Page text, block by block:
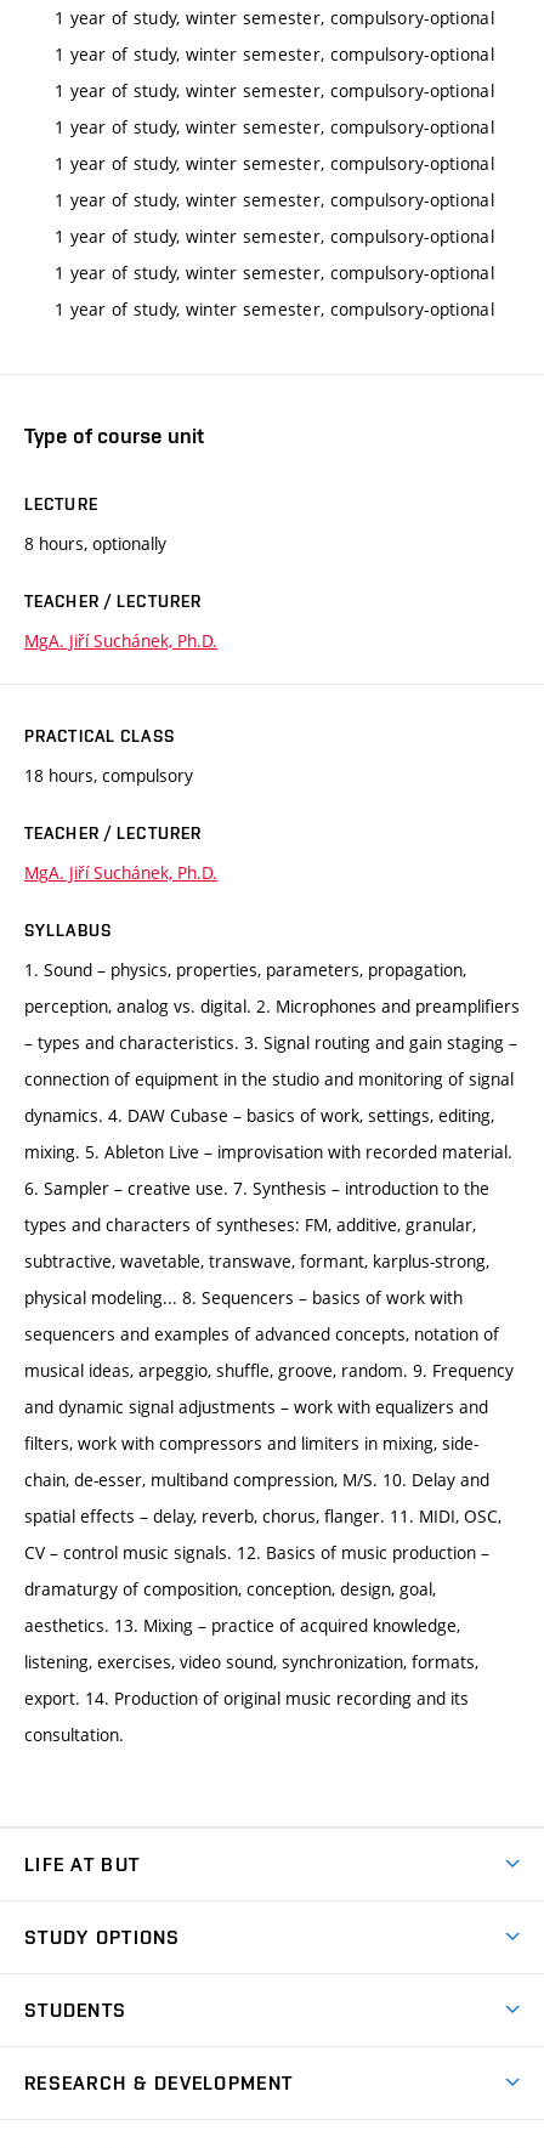
1 year of study, winter semester, compulsory-optional
1 year of study, winter semester, compulsory-optional
1 year of study, winter semester, compulsory-optional
1 year of study, winter semester, compulsory-optional
1 year of study, winter semester, compulsory-optional
1 year of study, winter semester, compulsory-optional
1 year of study, winter semester, compulsory-optional
1 year of study, winter semester, compulsory-optional
1 year of study, winter semester, compulsory-optional
Type of course unit
LECTURE
8 hours, optionally
TEACHER / LECTURER
MgA. Jiří Suchánek, Ph.D.
PRACTICAL CLASS
18 hours, compulsory
TEACHER / LECTURER
MgA. Jiří Suchánek, Ph.D.
SYLLABUS
1. Sound – physics, properties, parameters, propagation,
perception, analog vs. digital. 2. Microphones and preamplifiers
– types and characteristics. 3. Signal routing and gain staging –
connection of equipment in the studio and monitoring of signal
dynamics. 4. DAW Cubase – basics of work, settings, editing,
mixing. 5. Ableton Live – improvisation with recorded material.
6. Sampler – creative use. 7. Synthesis – introduction to the
types and characters of syntheses: FM, additive, granular,
subtractive, wavetable, transwave, formant, karplus-strong,
physical modeling... 8. Sequencers – basics of work with
sequencers and examples of advanced concepts, notation of
musical ideas, arpeggio, shuffle, groove, random. 9. Frequency
and dynamic signal adjustments – work with equalizers and
filters, work with compressors and limiters in mixing, side-
chain, de-esser, multiband compression, M/S. 10. Delay and
spatial effects – delay, reverb, chorus, flanger. 11. MIDI, OSC,
CV – control music signals. 12. Basics of music production –
dramaturgy of composition, conception, design, goal,
aesthetics. 13. Mixing – practice of acquired knowledge,
listening, exercises, video sound, synchronization, formats,
export. 14. Production of original music recording and its
consultation.
LIFE AT BUT
Dormitories
Sport
STUDY OPTIONS
Degree studies in English
STUDENTS
RESEARCH & DEVELOPMENT